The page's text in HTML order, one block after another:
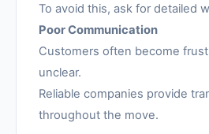
To avoid this, ask for detailed
Poor Communication
Customers often become
unclear.
Reliable companies provide
throughout the move.